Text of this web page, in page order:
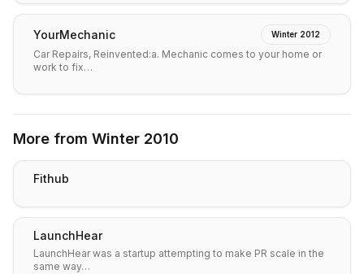
YourMechanic Winter 2012
Car Repairs, Reinvented:a. Mechanic comes to your home or
work to fix…
More from Winter 2010
Fithub
LaunchHear
LaunchHear was a startup attempting to make PR scale in the
same way…